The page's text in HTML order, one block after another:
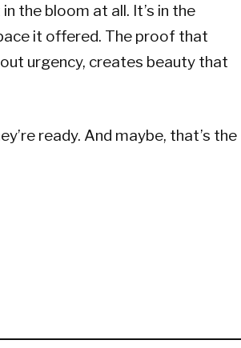
the bloom at all. It’s in the
it offered. The proof that
urgency, creates beauty that
ready. And maybe, that’s the